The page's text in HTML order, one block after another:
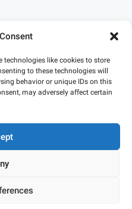
technologies like cookies to store
to these technologies will
behavior or unique IDs on this
may adversely affect certain